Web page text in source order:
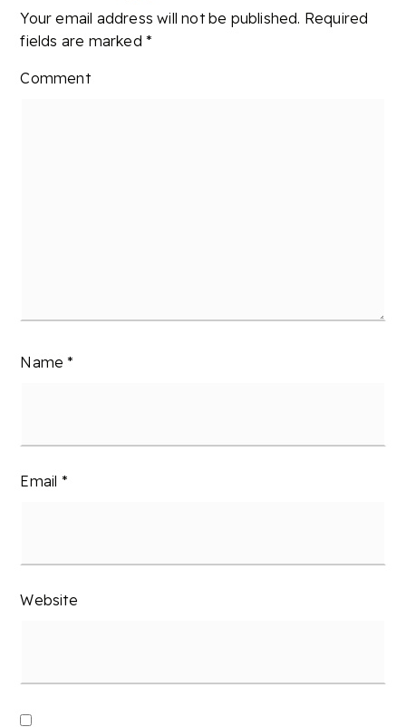
Your email address will not be published. Required
fields are marked*
Comment
Name*
Email *
Website